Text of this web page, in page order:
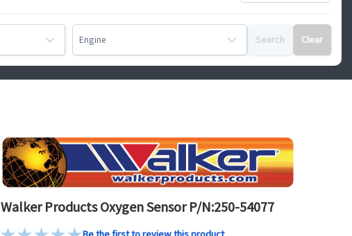
Engine Search Clear
Walker Products Oxygen Sensor P/N:250-54077